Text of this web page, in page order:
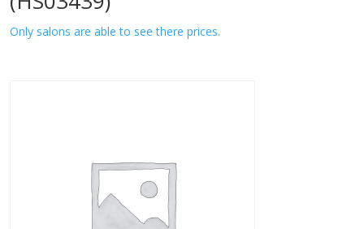
Only salons are able to see there prices.